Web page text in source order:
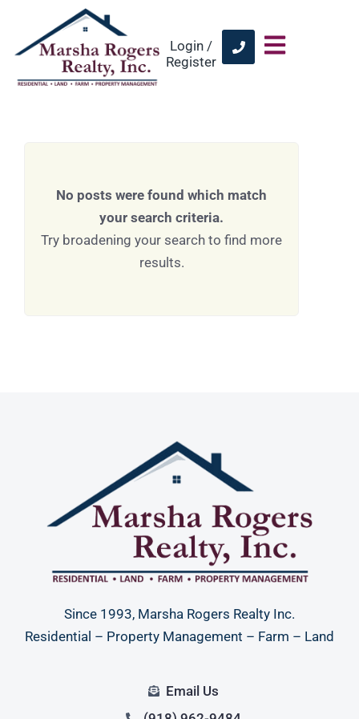
Login /
Register
No posts were found which match
your search criteria.
Try broadening your search to find more
results.
Since 1993, Marsha Rogers Realty Inc.
Residential – Property Management – Farm – Land
Email Us